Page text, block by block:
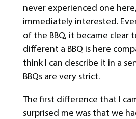
never experienced one
immediately interested.
of the BBQ, it became clear
different a BBQ is here
think I can describe it in a
BBQs are very strict.
The first difference that I
surprised me was that we